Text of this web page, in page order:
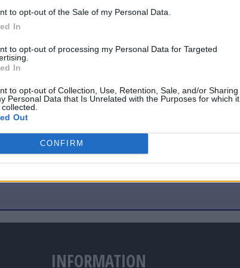
to opt-out of the Sale of my Personal Data.
In
to opt-out of processing my Personal Data for Targeted
In
to opt-out of Collection, Use, Retention, Sale, and/or Sharing
Personal Data that Is Unrelated with the Purposes for which it
Out
CONFIRM
better." There will, of course, be similar statements
bids from Austria and Switzerland, Greece and Turkey,
2008 involving the Scandinavian countries.
INFORMATION